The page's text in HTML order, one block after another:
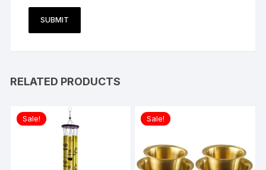
RELATED PRODUCTS
Sale! Sale!